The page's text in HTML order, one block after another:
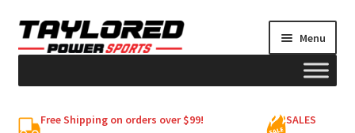
Skip
to
Skip
to
Menu
Free Shipping on orders over $99! SALES